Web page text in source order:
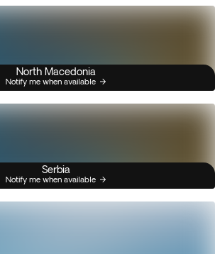
North Macedonia
Notify me when available
Serbia
Notify me when available